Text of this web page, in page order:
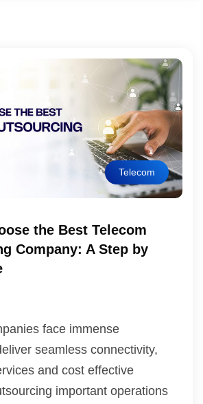
Telecom
the Best Telecom
Company: A Step by
face immense
seamless connectivity,
and cost effective
important operations